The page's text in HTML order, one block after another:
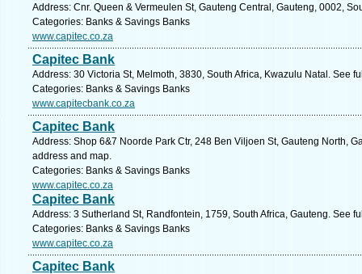
Address: Cnr. Queen & Vermeulen St, Gauteng Central, Gauteng, 0002,
Categories: Banks & Savings Banks
www.capitec.co.za
Capitec Bank
Address: 30 Victoria St, Melmoth, 3830, South Africa, Kwazulu Natal. See
Categories: Banks & Savings Banks
www.capitecbank.co.za
Capitec Bank
Address: Shop 6&7 Noorde Park Ctr, 248 Ben Viljoen St, Gauteng North,
address and map.
Categories: Banks & Savings Banks
www.capitec.co.za
Capitec Bank
Address: 3 Sutherland St, Randfontein, 1759, South Africa, Gauteng. See
Categories: Banks & Savings Banks
www.capitec.co.za
Capitec Bank